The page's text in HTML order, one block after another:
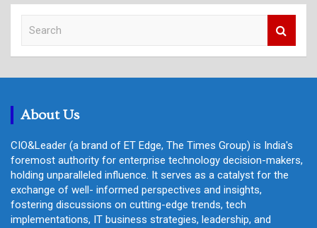
c
About Us
CIO&Leader (a brand of ET Edge, The Times Group) is India's
foremost authority for enterprise technology decision-makers,
holding unparalleled influence. It serves as a catalyst for the
exchange of well- informed perspectives and insights,
fostering discussions on cutting-edge trends, tech
implementations, IT business strategies, leadership, and